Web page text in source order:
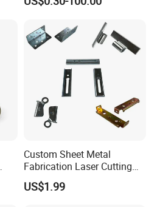
Part Machined Fastener
Spinning Bending Precision
Stamping
Custom Sheet Metal
Fabrication Laser Cutting
Welding Bending Part
Stainless Steel Aluminum
US$1.99